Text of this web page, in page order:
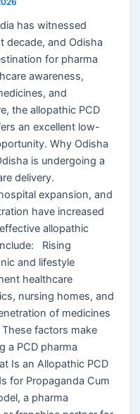
has witnessed
decade, and Odisha
for pharma
awareness,
and
the allopathic PCD
an excellent low-
Why Odisha
is undergoing a
delivery.
expansion, and
have increased
allopathic
Rising
and lifestyle
healthcare
nursing homes, and
of medicines
factors make
a PCD pharma
Is an Allopathic PCD
for Propaganda Cum
a pharma